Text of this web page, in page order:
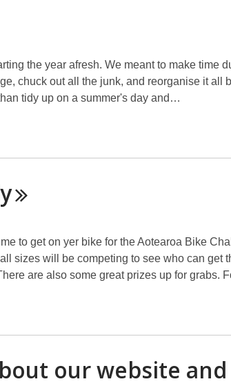
the year afresh. We meant to make time
chuck out all the junk, and reorganise it all
tidy up on a summer's day and…
to get on yer bike for the Aotearoa Bike
sizes will be competing to see who can get
are also some great prizes up for grabs.
our website and